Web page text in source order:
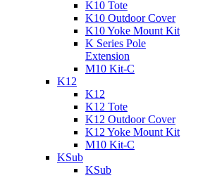
K10 Tote
K10 Outdoor Cover
K10 Yoke Mount Kit
K Series Pole
Extension
M10 Kit-C
K12
K12
K12 Tote
K12 Outdoor Cover
K12 Yoke Mount Kit
M10 Kit-C
KSub
KSub